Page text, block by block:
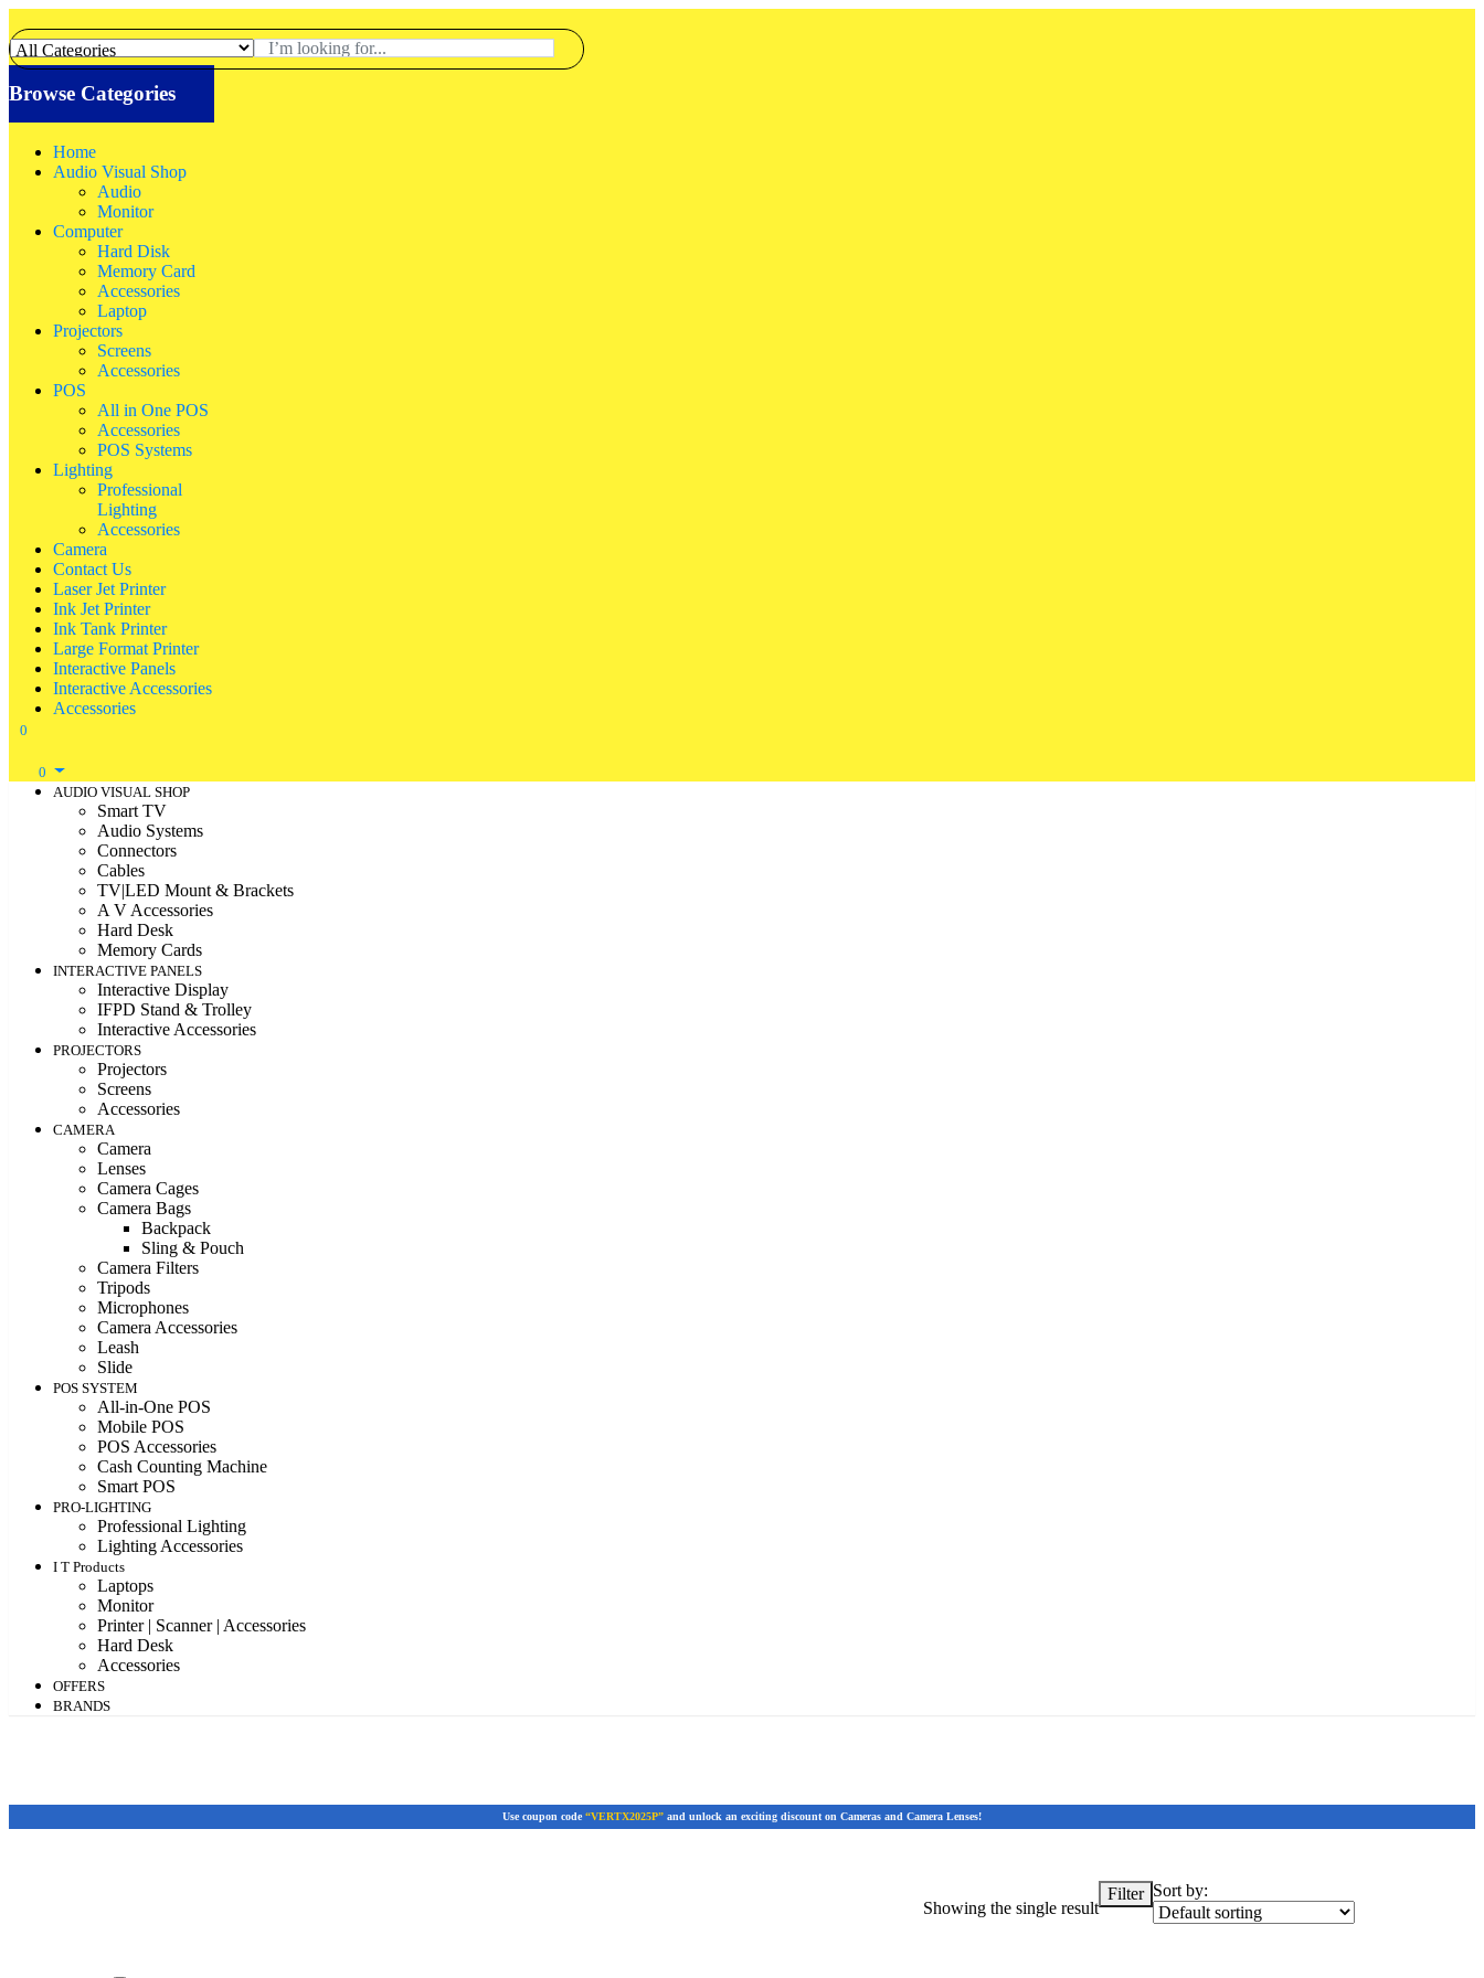
Browse Categories
Home
Audio Visual Shop
Audio
Monitor
Computer
Hard Disk
Memory Card
Accessories
Laptop
Projectors
Screens
Accessories
POS
All in One POS
Accessories
POS Systems
Lighting
Professional
Lighting
Accessories
Camera
Contact Us
Laser Jet Printer
Ink Jet Printer
Ink Tank Printer
Large Format Printer
Interactive Panels
Interactive Accessories
Accessories
0
0
AUDIO VISUAL SHOP
Smart TV
Audio Systems
Connectors
Cables
TV|LED Mount & Brackets
A V Accessories
Hard Desk
Memory Cards
INTERACTIVE PANELS
Interactive Display
IFPD Stand & Trolley
Interactive Accessories
PROJECTORS
Projectors
Screens
Accessories
CAMERA
Camera
Lenses
Camera Cages
Camera Bags
Backpack
Sling & Pouch
Camera Filters
Tripods
Microphones
Camera Accessories
Leash
Slide
POS SYSTEM
All-in-One POS
Mobile POS
POS Accessories
Cash Counting Machine
Smart POS
PRO-LIGHTING
Professional Lighting
Lighting Accessories
I T Products
Laptops
Monitor
Printer | Scanner | Accessories
Hard Desk
Accessories
OFFERS
BRANDS
Use coupon code “VERTX2025P” and unlock an exciting discount on Cameras and Camera Lenses!
Showing the single result
Filter Sort by: